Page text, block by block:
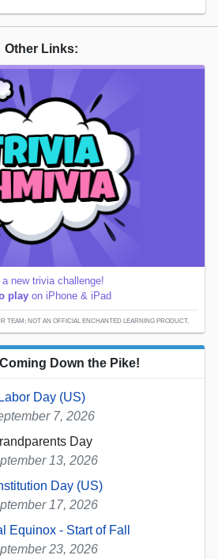
Other Links:
a new trivia challenge!
play on iPhone & iPad
TEAM; NOT AN OFFICIAL ENCHANTED LEARNING PRODUCT.
Down the Pike!
Labor Day (US)
7, 2026
Day
13, 2026
Day (US)
17, 2026
Equinox - Start of Fall
23, 2026